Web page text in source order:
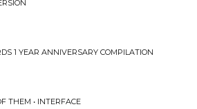
1 YEAR ANNIVERSARY COMPILATION
THEM • INTERFACE